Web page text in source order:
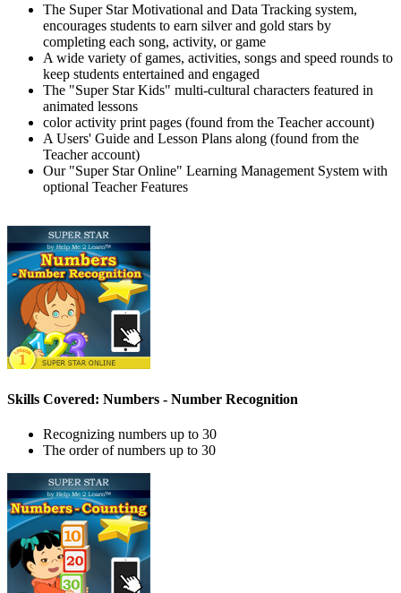
The Super Star Motivational and Data Tracking system,
encourages students to earn silver and gold stars by
completing each song, activity, or game
A wide variety of games, activities, songs and speed rounds to
keep students entertained and engaged
The "Super Star Kids" multi-cultural characters featured in
animated lessons
color activity print pages (found from the Teacher account)
A Users' Guide and Lesson Plans along (found from the
Teacher account)
Our "Super Star Online" Learning Management System with
optional Teacher Features
Skills Covered: Numbers - Number Recognition
Recognizing numbers up to 30
The order of numbers up to 30